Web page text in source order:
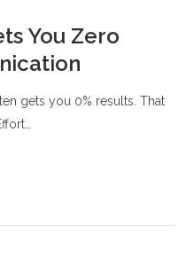
You Zero
gets you 0% results. That